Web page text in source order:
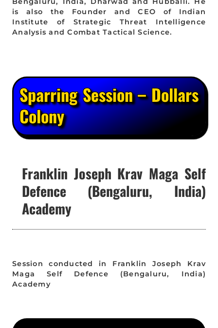
is also the Founder and CEO of Indian
Institute of Strategic Threat Intelligence
Analysis and Combat Tactical Science.
Sparring Session – Dollars
Colony
Franklin Joseph Krav Maga Self
Defence (Bengaluru, India)
Academy
Session conducted in Franklin Joseph Krav
Maga Self Defence (Bengaluru, India)
Academy